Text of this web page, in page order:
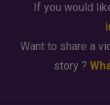
If you would
Want to share a
story ?